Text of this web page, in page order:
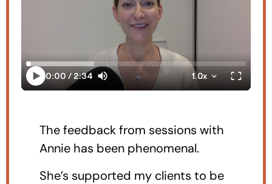
The feedback from sessions with
Annie has been phenomenal.
She’s supported my clients to be